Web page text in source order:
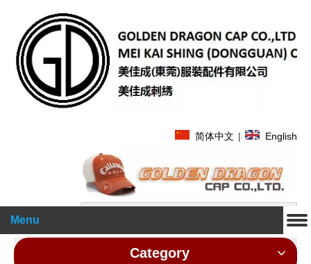
简体中文 | English
Menu
Category